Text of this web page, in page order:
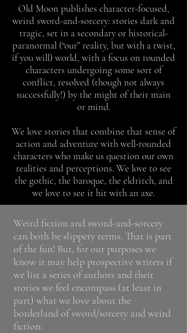
Old Moon publishes character-focused,
weird sword-and-sorcery: stories dark and
tragic, set in asecondary or historical-
paranormal (“our” reality, but with a twist,
if you will) world, with a focus on rounded
characters undergoing some sort of
conflict, resolved (though not always
successfully!) by the might of their main
or mind.
We love stories that combine that sense of
action and adventure with well-rounded
characters who make us question our own
realities and perceptions. We love to see
the gothic, the baroque, the eldritch, and
we love to see it hit with an axe.
Weird fiction and sword-and-sorcery
can both be slippery terms. That is part
of the fun! But, for our purposes we
know it may help prospective writers if
we list a series of authors and their
stories we feel encompass (at least in
part) what we love about the
borderland of sword/sorcery and weird
fiction: